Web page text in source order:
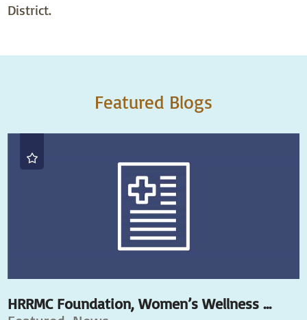
District.
Featured Blogs
HRRMC Foundation, Women’s Wellness ...